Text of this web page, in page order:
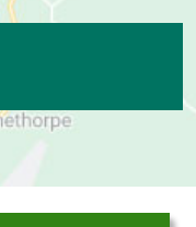
IN